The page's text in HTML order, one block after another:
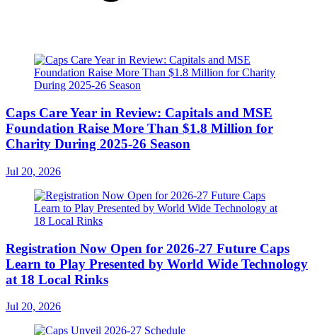
Caps Care Year in Review: Capitals and MSE
Foundation Raise More Than $1.8 Million for
Charity During 2025-26 Season
Jul 20, 2026
Registration Now Open for 2026-27 Future Caps
Learn to Play Presented by World Wide Technology
at 18 Local Rinks
Jul 20, 2026